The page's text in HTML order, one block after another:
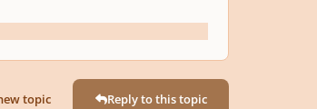
topic Reply to this topic